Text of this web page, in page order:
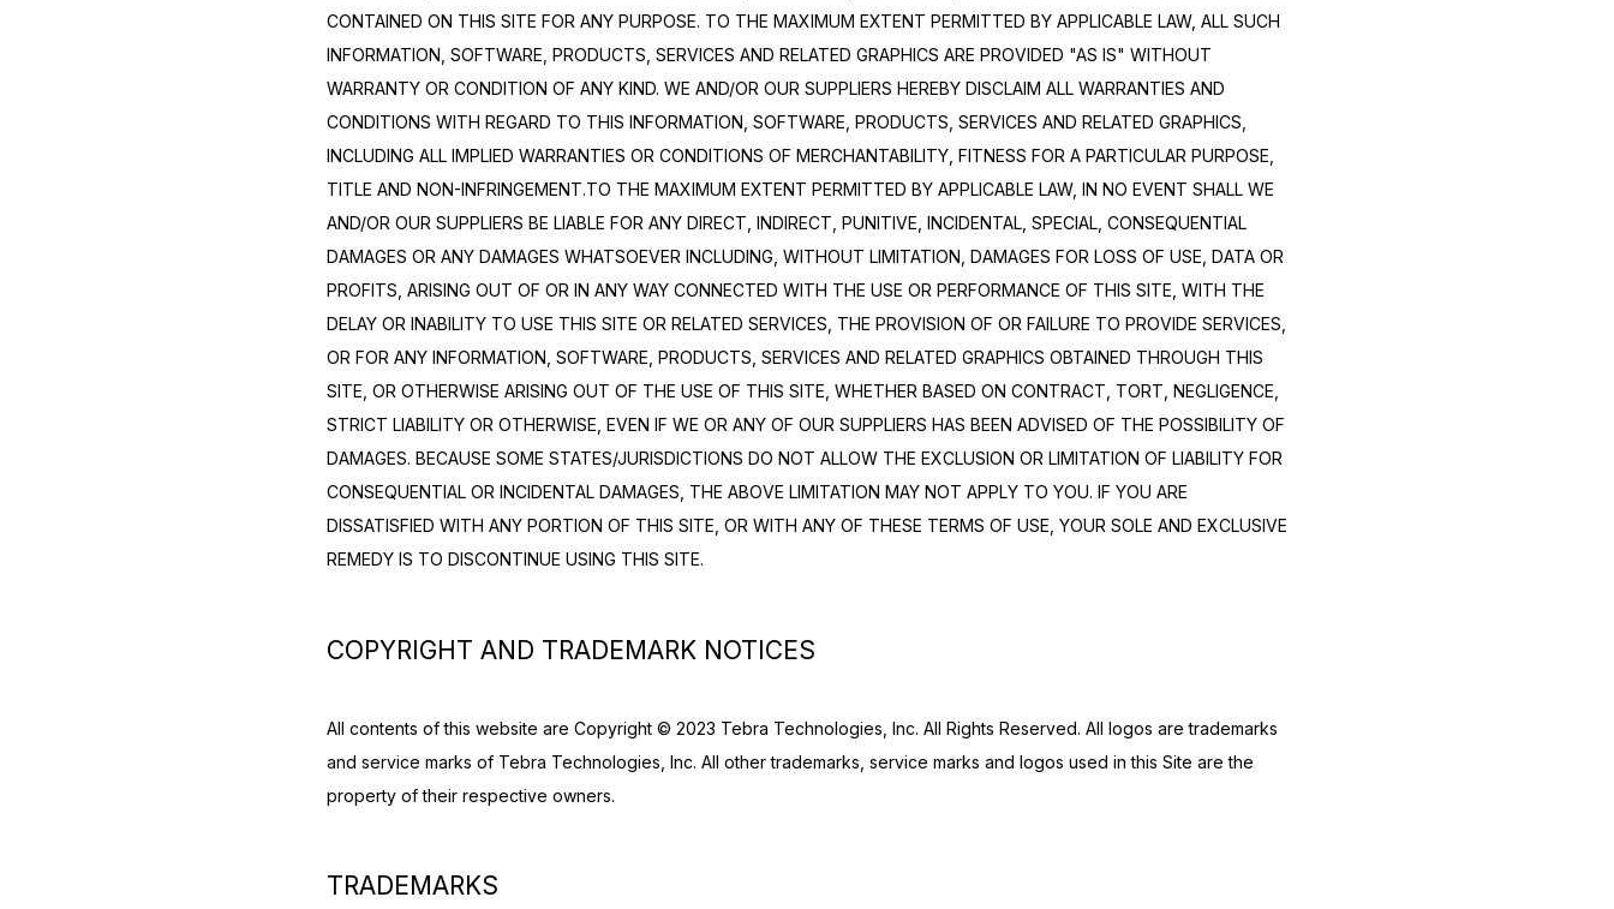
CONTAINED ON THIS SITE FOR ANY PURPOSE. TO THE MAXIMUM EXTENT PERMITTED BY APPLICABLE LAW, ALL SUCH
INFORMATION, SOFTWARE, PRODUCTS, SERVICES AND RELATED GRAPHICS ARE PROVIDED "AS IS" WITHOUT
WARRANTY OR CONDITION OF ANY KIND. WE AND/OR OUR SUPPLIERS HEREBY DISCLAIM ALL WARRANTIES AND
CONDITIONS WITH REGARD TO THIS INFORMATION, SOFTWARE, PRODUCTS, SERVICES AND RELATED GRAPHICS,
INCLUDING ALL IMPLIED WARRANTIES OR CONDITIONS OF MERCHANTABILITY, FITNESS FOR A PARTICULAR PURPOSE,
TITLE AND NON-INFRINGEMENT.TO THE MAXIMUM EXTENT PERMITTED BY APPLICABLE LAW, IN NO EVENT SHALL WE
AND/OR OUR SUPPLIERS BE LIABLE FOR ANY DIRECT, INDIRECT, PUNITIVE, INCIDENTAL, SPECIAL, CONSEQUENTIAL
DAMAGES OR ANY DAMAGES WHATSOEVER INCLUDING, WITHOUT LIMITATION, DAMAGES FOR LOSS OF USE, DATA OR
PROFITS, ARISING OUT OF OR IN ANY WAY CONNECTED WITH THE USE OR PERFORMANCE OF THIS SITE, WITH THE
DELAY OR INABILITY TO USE THIS SITE OR RELATED SERVICES, THE PROVISION OF OR FAILURE TO PROVIDE SERVICES,
OR FOR ANY INFORMATION, SOFTWARE, PRODUCTS, SERVICES AND RELATED GRAPHICS OBTAINED THROUGH THIS
SITE, OR OTHERWISE ARISING OUT OF THE USE OF THIS SITE, WHETHER BASED ON CONTRACT, TORT, NEGLIGENCE,
STRICT LIABILITY OR OTHERWISE, EVEN IF WE OR ANY OF OUR SUPPLIERS HAS BEEN ADVISED OF THE POSSIBILITY OF
DAMAGES. BECAUSE SOME STATES/JURISDICTIONS DO NOT ALLOW THE EXCLUSION OR LIMITATION OF LIABILITY FOR
CONSEQUENTIAL OR INCIDENTAL DAMAGES, THE ABOVE LIMITATION MAY NOT APPLY TO YOU. IF YOU ARE
DISSATISFIED WITH ANY PORTION OF THIS SITE, OR WITH ANY OF THESE TERMS OF USE, YOUR SOLE AND EXCLUSIVE
REMEDY IS TO DISCONTINUE USING THIS SITE.
COPYRIGHT AND TRADEMARK NOTICES
All contents of this website are Copyright © 2023 Tebra Technologies, Inc. All Rights Reserved. All logos are trademarks
and service marks of Tebra Technologies, Inc. All other trademarks, service marks and logos used in this Site are the
property of their respective owners.
TRADEMARKS